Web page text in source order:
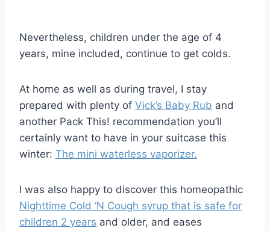
Nevertheless, children under the age of 4
years, mine included, continue to get colds.
At home as well as during travel, I stay
prepared with plenty of Vick’s Baby Rub and
another Pack This! recommendation you’ll
certainly want to have in your suitcase this
winter: The mini waterless vaporizer.
I was also happy to discover this homeopathic
Nighttime Cold ‘N Cough syrup that is safe for
children 2 years and older, and eases